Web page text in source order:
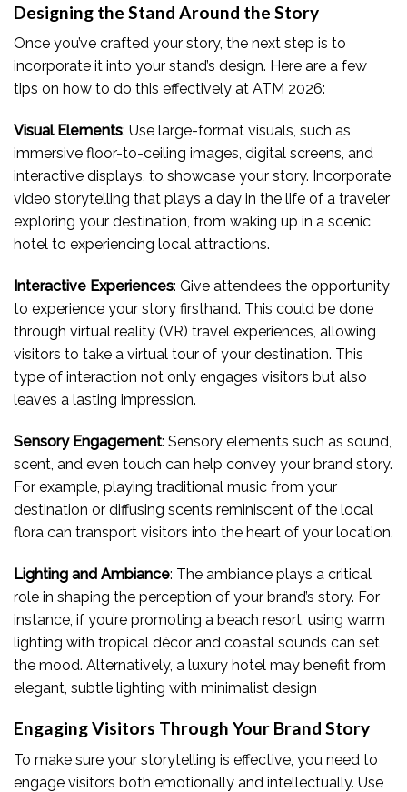
Designing the Stand Around the Story
Once you’ve crafted your story, the next step is to
incorporate it into your stand’s design. Here are a few
tips on how to do this effectively at ATM 2026:
Visual Elements: Use large-format visuals, such as
immersive floor-to-ceiling images, digital screens, and
interactive displays, to showcase your story. Incorporate
video storytelling that plays a day in the life of a traveler
exploring your destination, from waking up in a scenic
hotel to experiencing local attractions.
Interactive Experiences: Give attendees the opportunity
to experience your story firsthand. This could be done
through virtual reality (VR) travel experiences, allowing
visitors to take a virtual tour of your destination. This
type of interaction not only engages visitors but also
leaves a lasting impression.
Sensory Engagement: Sensory elements such as sound,
scent, and even touch can help convey your brand story.
For example, playing traditional music from your
destination or diffusing scents reminiscent of the local
flora can transport visitors into the heart of your location.
Lighting and Ambiance: The ambiance plays a critical
role in shaping the perception of your brand’s story. For
instance, if you’re promoting a beach resort, using warm
lighting with tropical décor and coastal sounds can set
the mood. Alternatively, a luxury hotel may benefit from
elegant, subtle lighting with minimalist design
Engaging Visitors Through Your Brand Story
To make sure your storytelling is effective, you need to
engage visitors both emotionally and intellectually. Use